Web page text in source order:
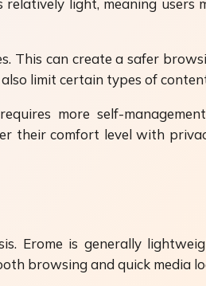
can create a safer
limit certain types of
more self-
their comfort level with
Erome is generally
browsing and quick media